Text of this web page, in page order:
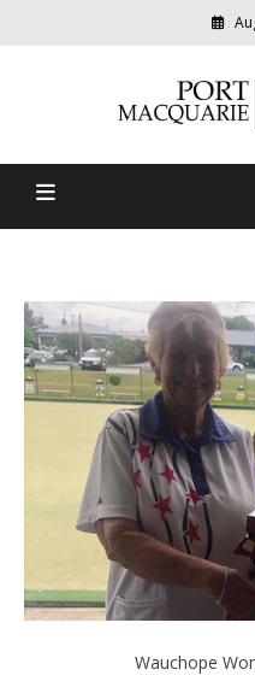
Port
Wauchope